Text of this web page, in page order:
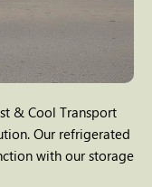
& Cool Transport
Our refrigerated
with our storage